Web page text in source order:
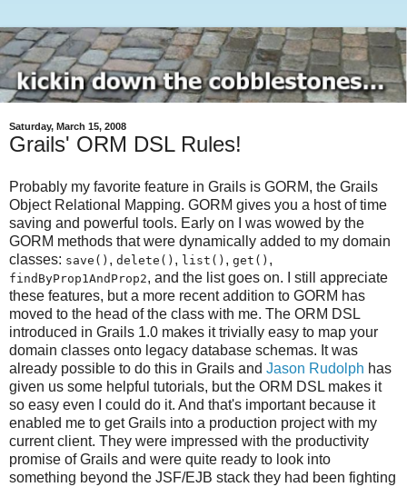
Saturday, March 15, 2008
Grails' ORM DSL Rules!
Probably my favorite feature in Grails is GORM, the Grails
Object Relational Mapping. GORM gives you a host of time
saving and powerful tools. Early on I was wowed by the
GORM methods that were dynamically added to my domain
classes: save() , delete() , list() , get() ,
findByProp1AndProp2, and the list goes on. I still appreciate
these features, but a more recent addition to GORM has
moved to the head of the class with me. The ORM DSL
introduced in Grails 1.0 makes it trivially easy to map your
domain classes onto legacy database schemas. It was
already possible to do this in Grails and Jason Rudolph has
given us some helpful tutorials, but the ORM DSL makes it
so easy even I could do it. And that's important because it
enabled me to get Grails into a production project with my
current client. They were impressed with the productivity
promise of Grails and were quite ready to look into
something beyond the JSF/EJB stack they had been fighting